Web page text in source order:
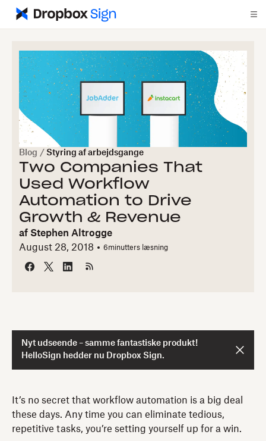
Blog / Styring af arbejdsgange
Two Companies That
Used Workflow
Automation to Drive
Growth & Revenue
af Stephen Altrogge
August 28, 2018
6minutters læsning
Nyt udseende – samme fantastiske produkt!
HelloSign hedder nu Dropbox Sign.
It’s no secret that workflow automation is a big deal
these days. Any time you can eliminate tedious,
repetitive tasks, you’re setting yourself up for a win.